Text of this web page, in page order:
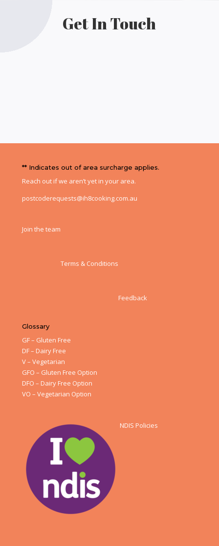
Get In Touch
** Indicates out of area surcharge applies.
Reach out if we aren’t yet in your area.
postcoderequests@ih8cooking.com.au
Join the team
Terms & Conditions
Feedback
Glossary
GF – Gluten Free
DF – Dairy Free
V – Vegetarian
GFO – Gluten Free Option
DFO – Dairy Free Option
VO – Vegetarian Option
NDIS Policies